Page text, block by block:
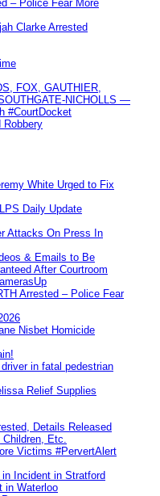
– Police Fear More
Clarke Arrested
FOX, GAUTHIER,
NICHOLLS —
#CourtDocket
Robbery
White Urged to Fix
Daily Update
Attacks On Press In
& Emails to Be
After Courtroom
Arrested – Police Fear
Nisbet Homicide
in fatal pedestrian
Relief Supplies
Details Released
Etc.
Victims #PervertAlert
Incident in Stratford
in Waterloo